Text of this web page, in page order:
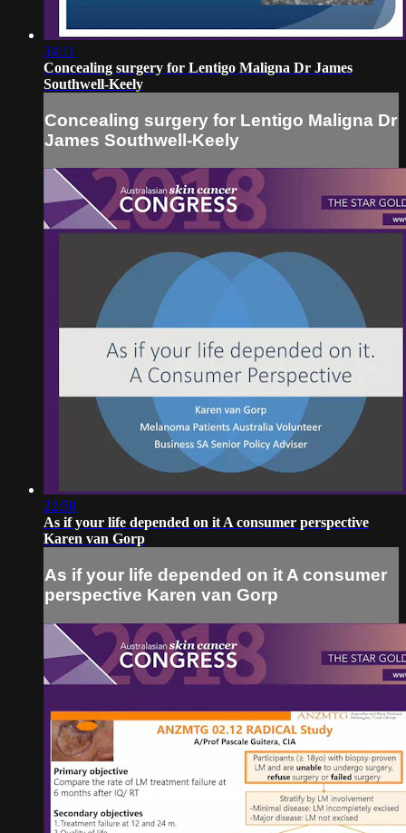
34:11
Concealing surgery for Lentigo Maligna Dr James
Southwell-Keely
Concealing surgery for Lentigo Maligna Dr
James Southwell-Keely
22:50
As if your life depended on it A consumer perspective
Karen van Gorp
As if your life depended on it A consumer
perspective Karen van Gorp